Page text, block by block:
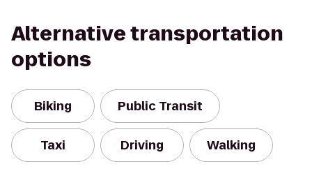
Alternative transportation
options
Biking Public Transit
Taxi Driving Walking